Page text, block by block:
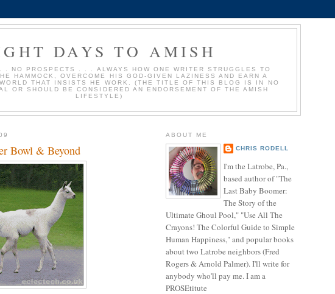
DAYS TO AMISH
. NO PROSPECTS . . . ALWAYS HOW ONE WRITER STRUGGLES TO
HAMMOCK, OVERCOME HIS GOD-GIVEN LAZINESS AND EARN A
THAT INSISTS HE WORK. (THE TITLE OF THIS BLOG IS IN NO
OR SHOULD BE CONSIDERED AN ENDORSEMENT OF THE AMISH
LIFESTYLE)
Bowl & Beyond
ABOUT ME
CHRIS RODELL
I'm the Latrobe, Pa.,
based author of "The
Last Baby Boomer:
The Story of the
Ultimate Ghoul Pool," "Use All The
Crayons! The Colorful Guide to Simple
Human Happiness," and popular books
about two Latrobe neighbors (Fred
Rogers & Arnold Palmer). I'll write for
anybody who'll pay me. I am a
PROSEtitute